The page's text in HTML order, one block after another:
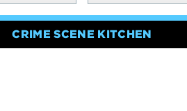
CRIME SCENE KITCHEN